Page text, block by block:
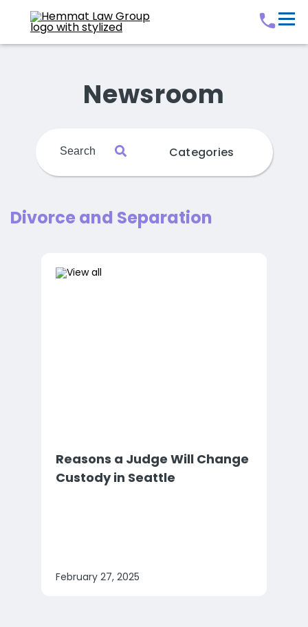
Newsroom
Categories
Divorce and Separation
Reasons a Judge Will Change
Custody in Seattle
February 27, 2025